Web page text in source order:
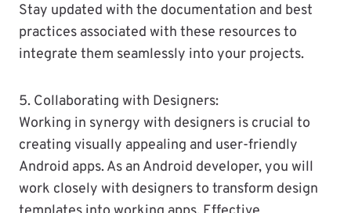
Stay updated with the documentation and best
practices associated with these resources to
integrate them seamlessly into your projects.
5. Collaborating with Designers:
Working in synergy with designers is crucial to
creating visually appealing and user-friendly
Android apps. As an Android developer, you will
work closely with designers to transform design